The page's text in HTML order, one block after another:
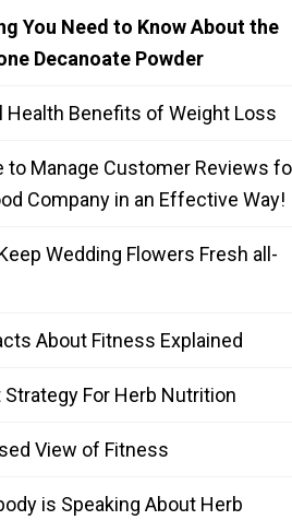
You Need to Know About the
Decanoate Powder
Health Benefits of Weight Loss
to Manage Customer Reviews
Company in an Effective Way!
Wedding Flowers Fresh all-
About Fitness Explained
For Herb Nutrition
View of Fitness
is Speaking About Herb